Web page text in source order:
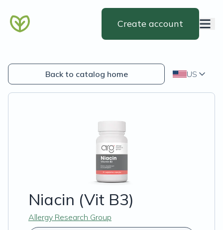
Create account
Back to catalog home US
Niacin (Vit B3)
Allergy Research Group